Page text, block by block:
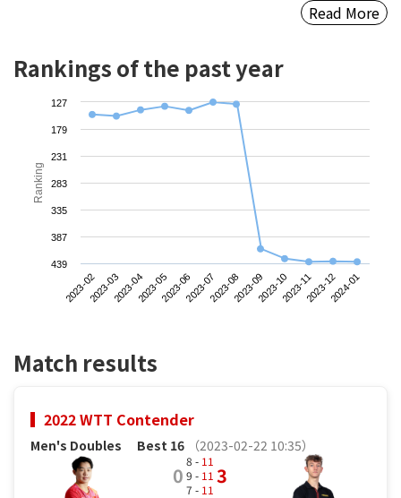
Read More
Rankings of the past year
Ranking
2023-022023-032023-042023-052023-062023-072023-082023-092023-102023-112023-122024-01
127
179
231
283
335
387
439
Match results
2022 WTT Contender
Men's Doubles Best 16 （2023-02-22 10:35）
0
8 - 11
9 - 11
7 - 11
3